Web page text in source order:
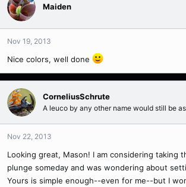
Maiden
Nov 19, 2013
Nice colors, well done
CorneliusSchrute
A leuco by any other name would still be
Nov 22, 2013
Looking great, Mason! I am considering taking
plunge someday and was wondering about
Yours is simple enough--even for me--but I